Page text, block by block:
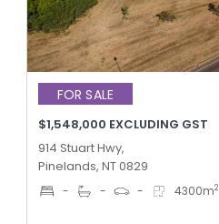
FOR SALE
$1,548,000 EXCLUDING GST
914 Stuart Hwy,
Pinelands, NT 0829
- - - 4300m2